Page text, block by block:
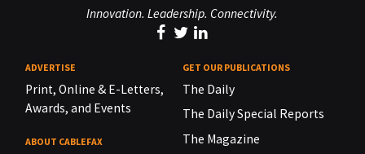
Innovation. Leadership. Connectivity.
ADVERTISE
Print, Online & E-Letters,
Awards, and Events
ABOUT CABLEFAX
GET OUR PUBLICATIONS
The Daily
The Daily Special Reports
The Magazine